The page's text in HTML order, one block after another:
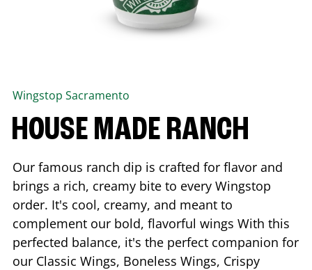
Wingstop Sacramento
HOUSE MADE RANCH
Our famous ranch dip is crafted for flavor and
brings a rich, creamy bite to every Wingstop
order. It's cool, creamy, and meant to
complement our bold, flavorful wings With this
perfected balance, it's the perfect companion for
our Classic Wings, Boneless Wings, Crispy